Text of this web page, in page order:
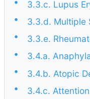
3.3.c. Lupus
•
3.3.d. Multiple
•
3.3.e.
•
3.4.a.
•
3.4.b. Atopic
•
3.4.c.